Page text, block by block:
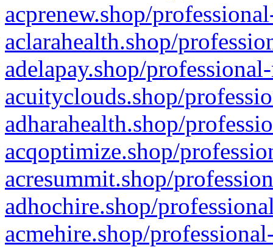
acprenew.shop/
aclarahealth.shop/
adelapay.shop/
acuityclouds.shop/
adharahealth.shop/
acqoptimize.shop/
acresummit.shop/
adhochire.shop/
acmehire.shop/